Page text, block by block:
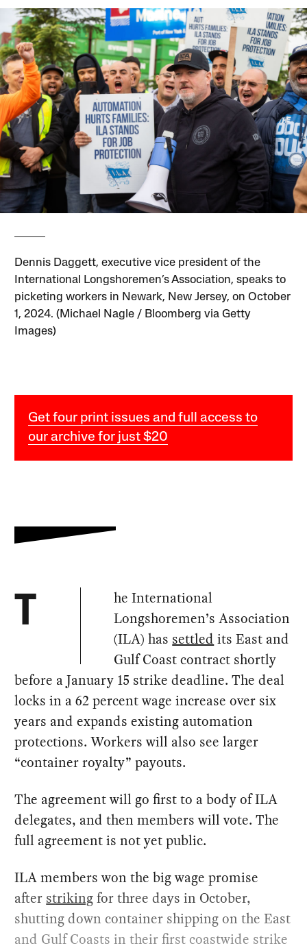
Dennis Daggett, executive vice president of the
International Longshoremen’s Association, speaks to
picketing workers in Newark, New Jersey, on October
1, 2024. (Michael Nagle / Bloomberg via Getty
Images)
Get four print issues and full access to
our archive for just $20
T
he International
Longshoremen’s Association
(ILA) has settled its East and
Gulf Coast contract shortly
before a January 15 strike deadline. The deal
locks in a 62 percent wage increase over six
years and expands existing automation
protections. Workers will also see larger
“container royalty” payouts.
The agreement will go first to a body of ILA
delegates, and then members will vote. The
full agreement is not yet public.
ILA members won the big wage promise
after strikingfor three days in October,
shutting down container shipping on the East
and Gulf Coasts in their first coastwide strike